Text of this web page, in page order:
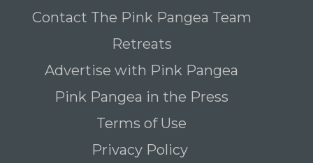
Contact The Pink Pangea Team
Retreats
Advertise with Pink Pangea
Pink Pangea in the Press
Terms of Use
Privacy Policy